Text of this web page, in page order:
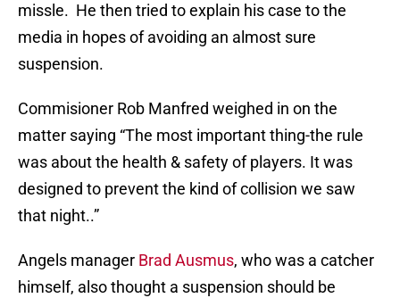
missle. He then tried to explain his case to the
media in hopes of avoiding an almost sure
suspension.
Commisioner Rob Manfred weighed in on the
matter saying “The most important thing-the rule
was about the health & safety of players. It was
designed to prevent the kind of collision we saw
that night..”
Angels manager Brad Ausmus, who was a catcher
himself, also thought a suspension should be